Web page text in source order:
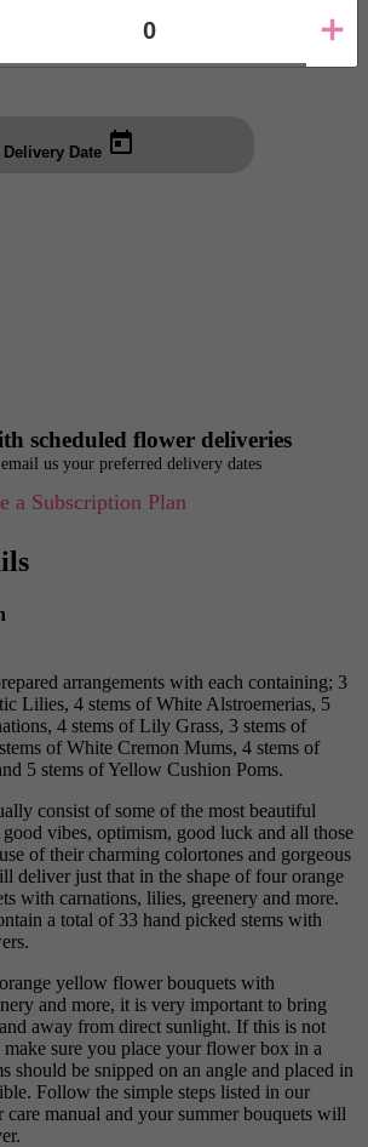
Date
scheduled flower deliveries
us your preferred delivery dates
a Subscription Plan
arrangements with each containing; 3
Lilies, 4 stems of White Alstroemerias, 5
4 stems of Lily Grass, 3 stems of
of White Cremon Mums, 4 stems of
5 stems of Yellow Cushion Poms.
consist of some of the most beautiful
vibes, optimism, good luck and all those
of their charming colortones and gorgeous
deliver just that in the shape of four orange
with carnations, lilies, greenery and more.
a total of 33 hand picked stems with
yellow flower bouquets with
and more, it is very important to bring
away from direct sunlight. If this is not
sure you place your flower box in a
should be snipped on an angle and placed in
Follow the simple steps listed in our
manual and your summer bouquets will